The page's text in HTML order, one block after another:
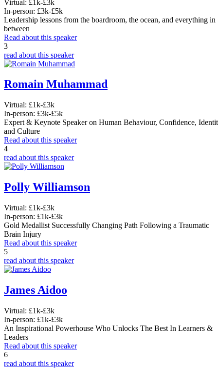
Virtual: £1k-£3k
In-person: £3k-£5k
Leadership lessons from the boardroom, the ocean, and everything in
between
Read about this speaker
3
read about this speaker
Romain Muhammad
Virtual: £1k-£3k
In-person: £3k-£5k
Expert & Keynote Speaker on Human Behaviour, Confidence,
and Culture
Read about this speaker
4
read about this speaker
Polly Williamson
Virtual: £1k-£3k
In-person: £1k-£3k
Gold Medallist Successfully Changing Path Following a Traumatic
Brain Injury
Read about this speaker
5
read about this speaker
James Aidoo
Virtual: £1k-£3k
In-person: £1k-£3k
An Inspirational Powerhouse Who Unlocks The Best In Learners &
Leaders
Read about this speaker
6
read about this speaker